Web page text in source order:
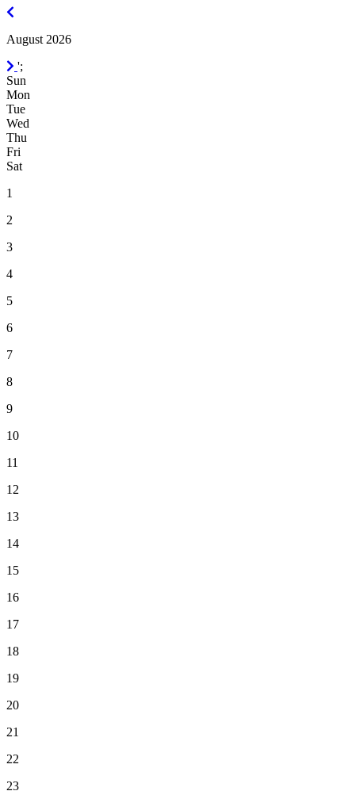
August 2026
September
2026
';
Sun
Mon
Tue
Wed
Thu
Fri
Sat
1
2
3
4
5
6
7
8
9
10
11
12
13
14
15
16
17
18
19
20
21
22
23